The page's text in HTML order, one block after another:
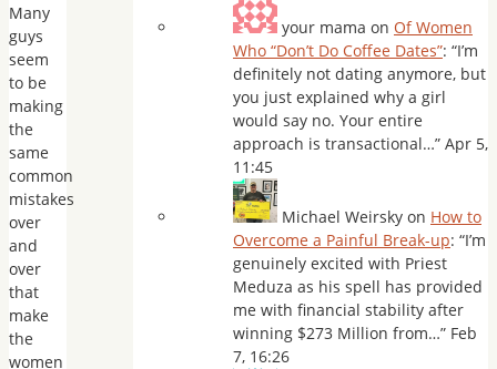
Many
guys
seem
to be
making
the
same
common
mistakes
over
and
over
that
make
the
women
your mama on Of Women
Who “Don’t Do Coffee Dates”: “I’m
definitely not dating anymore, but
you just explained why a girl
would say no. Your entire
approach is transactional…” Apr 5,
11:45
Michael Weirsky on How to
Overcome a Painful Break-up: “I’m
genuinely excited with Priest
Meduza as his spell has provided
me with financial stability after
winning $273 Million from…” Feb
7, 16:26